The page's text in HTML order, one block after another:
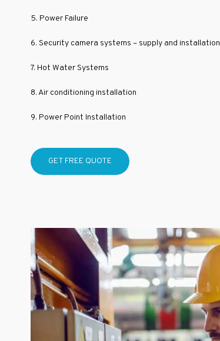
5. Power Failure
6. Security camera systems – supply and installation
7. Hot Water Systems
8. Air conditioning installation
9. Power Point Installation
GET FREE QUOTE